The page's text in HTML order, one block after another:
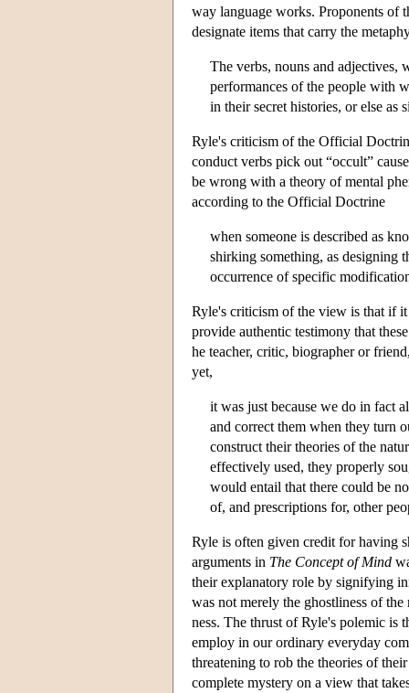
way language works. Proponents of
designate items that carry the
The verbs, nouns and adjectives,
performances of the people with
in their secret histories, or else as
Ryle's criticism of the Official
conduct verbs pick out “occult”
be wrong with a theory of mental
according to the Official Doctrine
when someone is described as
shirking something, as designing
occurrence of specific
Ryle's criticism of the view is that if
provide authentic testimony that
he teacher, critic, biographer or
yet,
it was just because we do in fact
and correct them when they turn
construct their theories of the
effectively used, they properly
would entail that there could be
of, and prescriptions for, other
Ryle is often given credit for having
arguments in The Concept of Mind
their explanatory role by signifying
was not merely the ghostliness of
ness. The thrust of Ryle's polemic is
employ in our ordinary everyday
threatening to rob the theories of
complete mystery on a view that